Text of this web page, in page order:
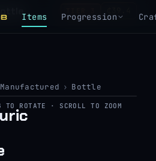
Items Progression
Manufactured › Bottle
▶
model
TO ROTATE · SCROLL TO ZOOM